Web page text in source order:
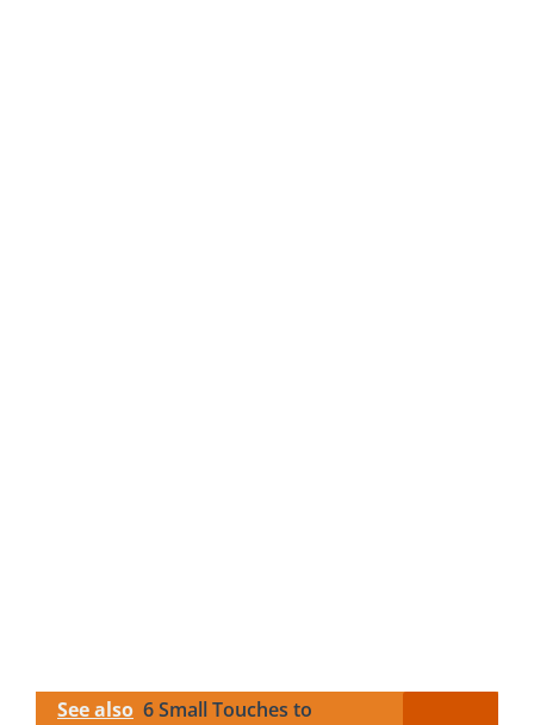
See also 6 Small Touches to